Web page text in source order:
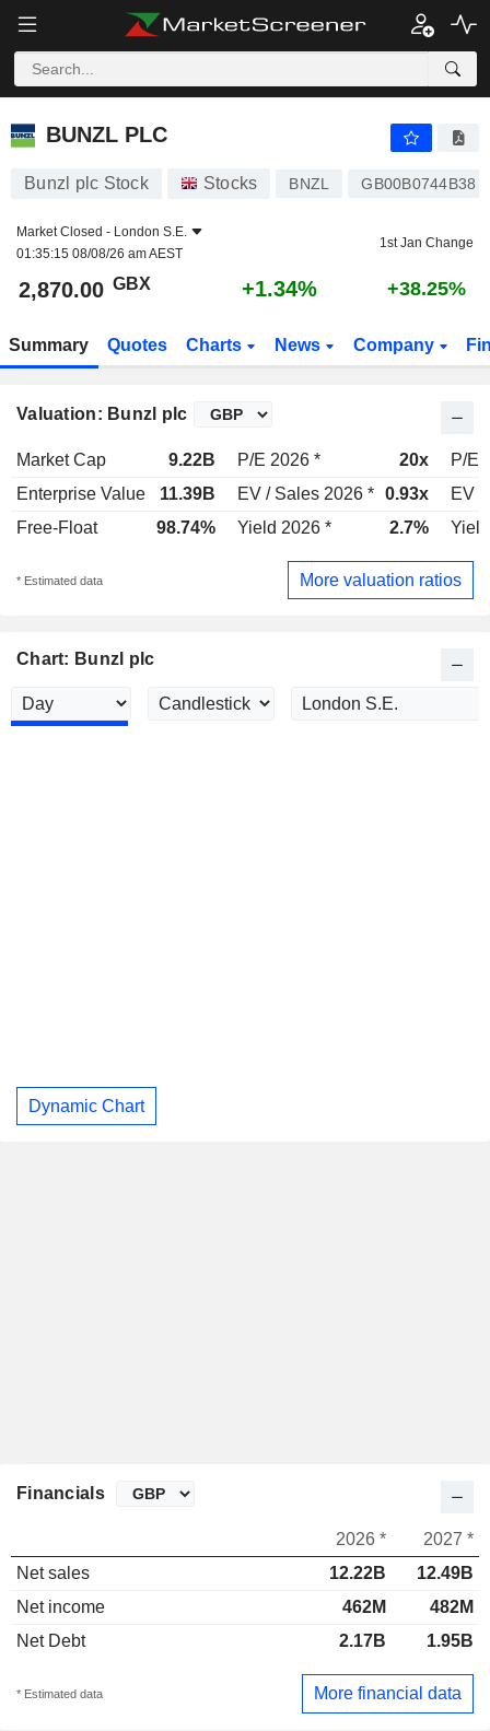
BUNZL PLC
BUNZL PLC
Bunzl plc Stock Stocks BNZL GB00B0744B38
Market Closed - London S.E.
01:35:15 08/08/26 am AEST
1st Jan Change
2,870.00 GBX +1.34% +38.25%
Summary Quotes Charts News Company
Valuation: Bunzl plc
Market Cap 9.22B P/E 2026 * 20x
P/E
Enterprise Value
11.39B EV / Sales 2026 * 0.93x
EV /
Free-Float
98.74% Yield 2026 * 2.7%
* Estimated data More valuation ratios
Chart: Bunzl plc
Dynamic Chart
Financials
2026 *
2027 *
Net sales
12.22B
12.49B
Net income
462M
482M
Net Debt
2.17B 1.95B
* Estimated data More financial data